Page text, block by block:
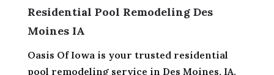
Residential Pool Remodeling Des
Moines IA
Oasis Of Iowa is your trusted residential
pool remodeling service in Des Moines, IA.